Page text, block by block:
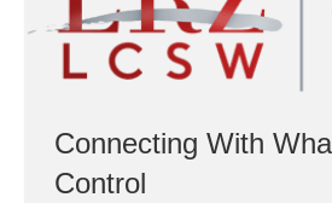
Connecting With
Control